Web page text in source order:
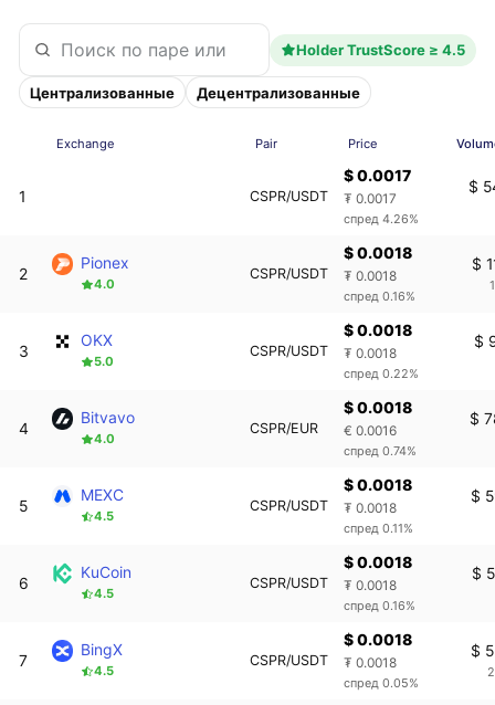
Holder TrustScore ≥ 4.5
Централизованные Децентрализованные
Exchange Pair Price
1 CSPR/USDT
$ 0.0017
₮ 0.0017
спред 4.26%
$
2
Pionex
4.0
CSPR/USDT
$ 0.0018
₮ 0.0018
спред 0.16%
$
3
OKX
5.0
CSPR/USDT
$ 0.0018
₮ 0.0018
спред 0.22%
$
4
Bitvavo
4.0
CSPR/EUR
$ 0.0018
€ 0.0016
спред 0.74%
$
5
MEXC
4.5
CSPR/USDT
$ 0.0018
₮ 0.0018
спред 0.11%
$
6
KuCoin
4.5
CSPR/USDT
$ 0.0018
₮ 0.0018
спред 0.16%
$
7
BingX
4.5
CSPR/USDT
$ 0.0018
₮ 0.0018
спред 0.05%
$